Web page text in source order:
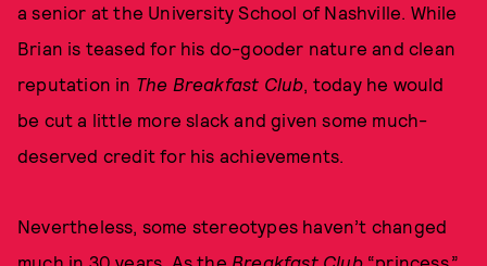
a senior at the University School of Nashville. While
Brian is teased for his do-gooder nature and clean
reputation in The Breakfast Club, today he would
be cut a little more slack and given some much-
deserved credit for his achievements.
Nevertheless, some stereotypes haven’t changed
much in 30 years. As the Breakfast Club“princess,”